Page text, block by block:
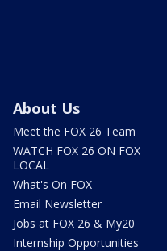
About Us
Meet the FOX 26 Team
WATCH FOX 26 ON FOX
LOCAL
What's On FOX
Email Newsletter
Jobs at FOX 26 & My20
Internship Opportunities